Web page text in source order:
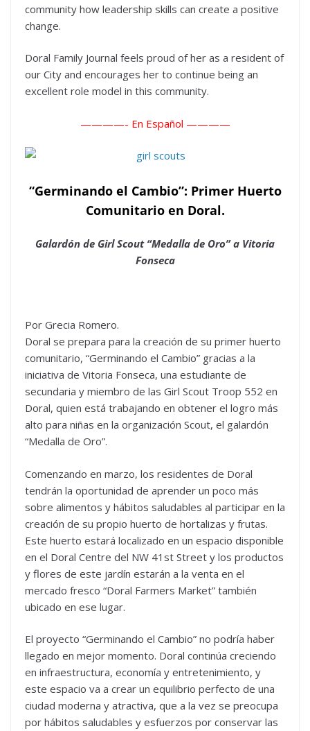
community how leadership skills can create a positive
change.
Doral Family Journal feels proud of her as a resident of
our City and encourages her to continue being an
excellent role model in this community.
————- En Español ————
“Germinando el Cambio”: Primer Huerto
Comunitario en Doral.
Galardón de Girl Scout “Medalla de Oro” a Vitoria
Fonseca
Por Grecia Romero.
Doral se prepara para la creación de su primer huerto
comunitario, “Germinando el Cambio” gracias a la
iniciativa de Vitoria Fonseca, una estudiante de
secundaria y miembro de las Girl Scout Troop 552 en
Doral, quien está trabajando en obtener el logro más
alto para niñas en la organización Scout, el galardón
“Medalla de Oro”.
Comenzando en marzo, los residentes de Doral
tendrán la oportunidad de aprender un poco más
sobre alimentos y hábitos saludables al participar en la
creación de su propio huerto de hortalizas y frutas.
Este huerto estará localizado en un espacio disponible
en el Doral Centre del NW 41st Street y los productos
y flores de este jardín estarán a la venta en el
mercado fresco “Doral Farmers Market” también
ubicado en ese lugar.
El proyecto “Germinando el Cambio” no podría haber
llegado en mejor momento. Doral continúa creciendo
en infraestructura, economía y entretenimiento, y
este espacio va a crear un equilibrio perfecto de una
ciudad moderna y atractiva, que a la vez se preocupa
por hábitos saludables y esfuerzos por conservar las